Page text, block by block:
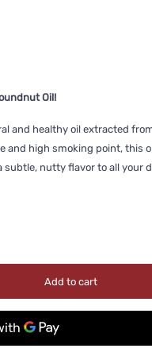
Oil!
and healthy oil extracted
and high smoking point, this
subtle, nutty flavor to all your
Add to cart